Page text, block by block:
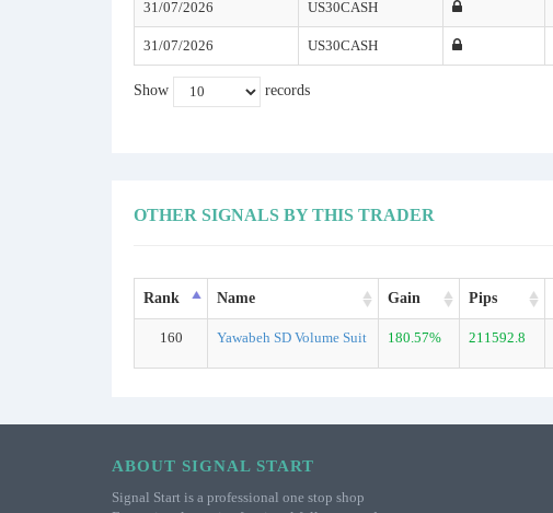
31/07/2026 US30CASH
31/07/2026 US30CASH
Show records
OTHER SIGNALS BY THIS TRADER
Rank Name Gain Pips
160 Yawabeh SD Volume Suit 180.57% 211592.8
ABOUT SIGNAL START
Signal Start is a professional one stop shop